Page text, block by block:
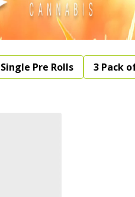
Single Pre Rolls 3 Pack